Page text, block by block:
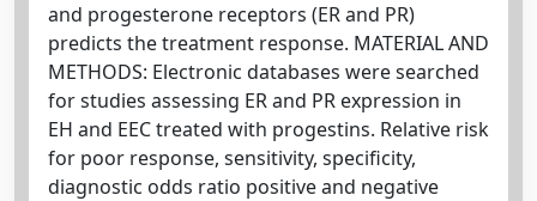
and progesterone receptors (ER and PR)
predicts the treatment response. MATERIAL AND
METHODS: Electronic databases were searched
for studies assessing ER and PR expression in
EH and EEC treated with progestins. Relative risk
for poor response, sensitivity, specificity,
diagnostic odds ratio positive and negative